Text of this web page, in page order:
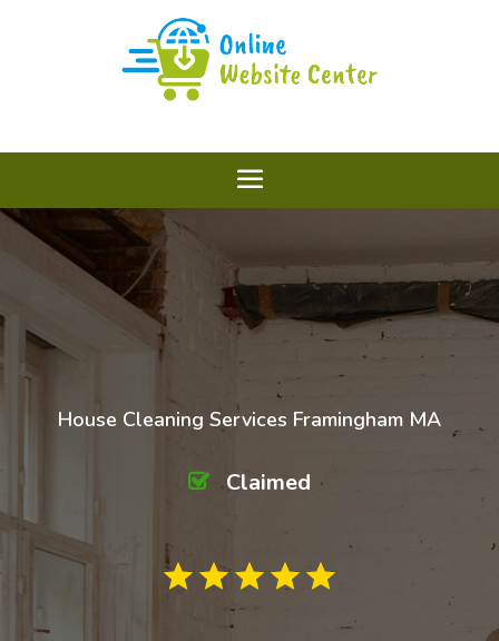
House Cleaning Services Framingham MA
Claimed